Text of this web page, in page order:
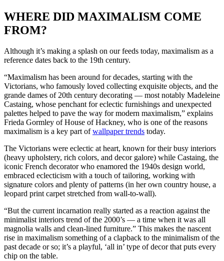
WHERE DID MAXIMALISM COME
FROM?
Although it’s making a splash on our feeds today, maximalism as a
reference dates back to the 19th century.
“Maximalism has been around for decades, starting with the
Victorians, who famously loved collecting exquisite objects, and the
grande dames of 20th century decorating — most notably Madeleine
Castaing, whose penchant for eclectic furnishings and unexpected
palettes helped to pave the way for modern maximalism,” explains
Frieda Gormley of House of Hackney, who is one of the reasons
maximalism is a key part ofwallpaper trends today.
The Victorians were eclectic at heart, known for their busy interiors
(heavy upholstery, rich colors, and decor galore) while Castaing, the
iconic French decorator who enamored the 1940s design world,
embraced eclecticism with a touch of tailoring, working with
signature colors and plenty of patterns (in her own country house, a
leopard print carpet stretched from wall-to-wall).
“But the current incarnation really started as a reaction against the
minimalist interiors trend of the 2000’s — a time when it was all
magnolia walls and clean-lined furniture.” This makes the nascent
rise in maximalism something of a clapback to the minimalism of the
past decade or so; it’s a playful, ‘all in’ type of decor that puts every
chip on the table.